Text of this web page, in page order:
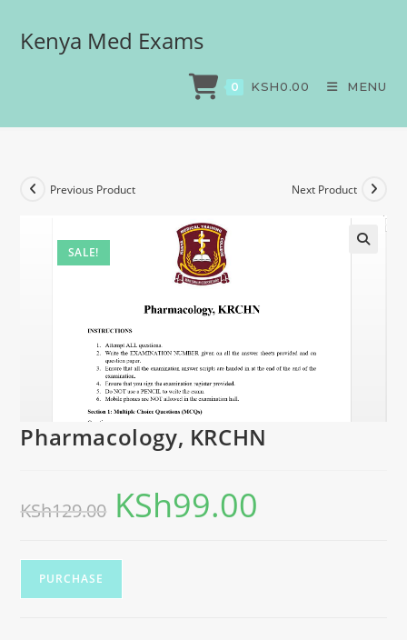
Kenya Med Exams
0 KSH0.00 MENU
Pharmacology, KRCHN
Pharmacology, KRCHN
SALE!
Previous Product Next Product
Pharmacology, KRCHN
KSh129.00 KSh99.00
PURCHASE